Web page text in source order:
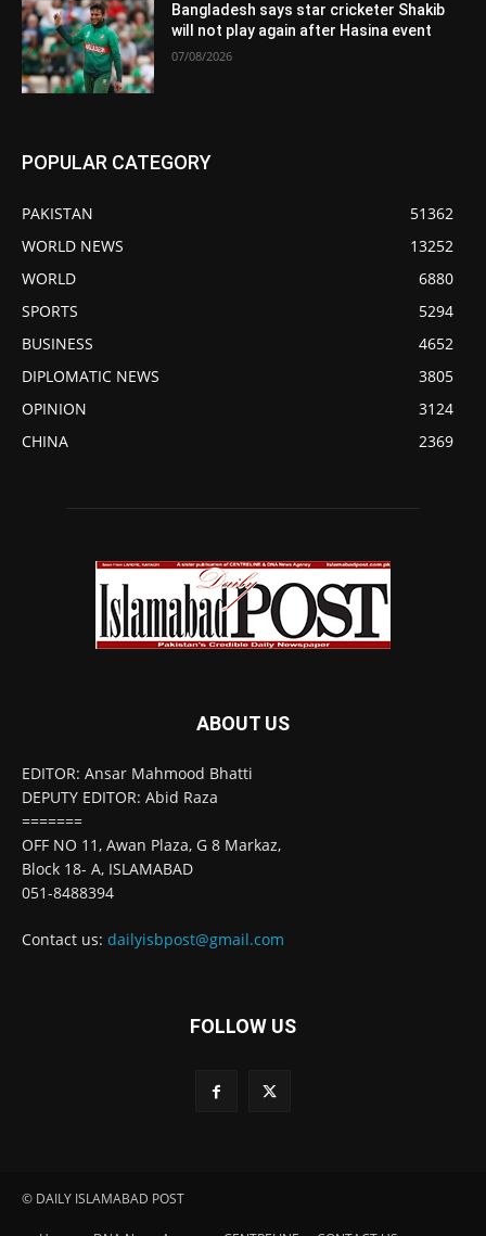
Bangladesh says star cricketer Shakib
will not play again after Hasina event
07/08/2026
POPULAR CATEGORY
PAKISTAN
51362
WORLD NEWS
13252
WORLD
6880
SPORTS
5294
BUSINESS
4652
DIPLOMATIC NEWS
3805
OPINION
3124
CHINA
2369
ABOUT US
EDITOR: Ansar Mahmood Bhatti
DEPUTY EDITOR: Abid Raza
=======
OFF NO 11, Awan Plaza, G 8 Markaz,
Block 18- A, ISLAMABAD
051-8488394
Contact us: dailyisbpost@gmail.com
FOLLOW US
© DAILY ISLAMABAD POST